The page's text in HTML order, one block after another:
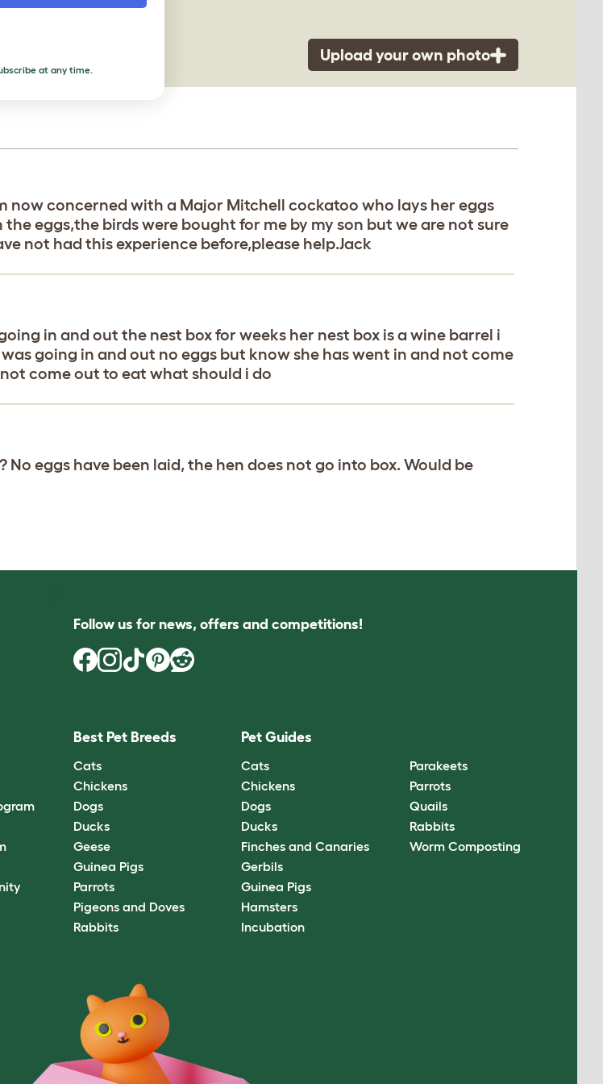
Upload your own photo
now concerned with a Major Mitchell cockatoo who lays her eggs
eggs,the birds were bought for me by my son but we are not sure
not had this experience before,please help.Jack
in and out the nest box for weeks her nest box is a wine barrel i
going in and out no eggs but know she has went in and not come
come out to eat what should i do
eggs have been laid, the hen does not go into box. Would be
Follow us for news, offers and competitions!
Best Pet Breeds
Cats
Chickens
Dogs
Ducks
Geese
Guinea Pigs
Parrots
Pigeons and Doves
Rabbits
Pet Guides
Cats
Chickens
Dogs
Ducks
Finches and Canaries
Gerbils
Guinea Pigs
Hamsters
Incubation
Parakeets
Parrots
Quails
Rabbits
Worm Composting
at any time.